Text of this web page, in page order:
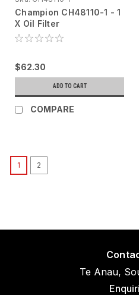
Champion CH48110-1 - 1
X Oil Filter
$62.30
ADD TO CART
COMPARE
1 2
Te Anau,